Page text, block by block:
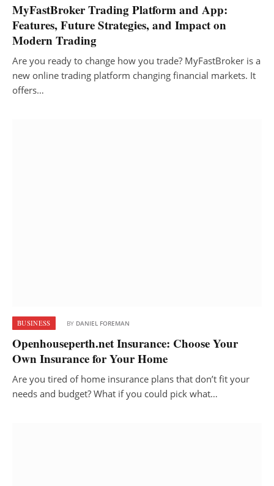
MyFastBroker Trading Platform and App:
Features, Future Strategies, and Impact on
Modern Trading
Are you ready to change how you trade? MyFastBroker is a
new online trading platform changing financial markets. It
offers…
BUSINESS BY DANIEL FOREMAN
Openhouseperth.net Insurance: Choose Your
Own Insurance for Your Home
Are you tired of home insurance plans that don’t fit your
needs and budget? What if you could pick what…